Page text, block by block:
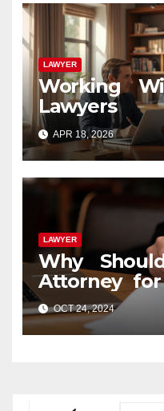
LAWYER
Working
Lawyers
APR 18, 2026
LAWYER
Why
Attorney
Case?
OCT 24, 2024